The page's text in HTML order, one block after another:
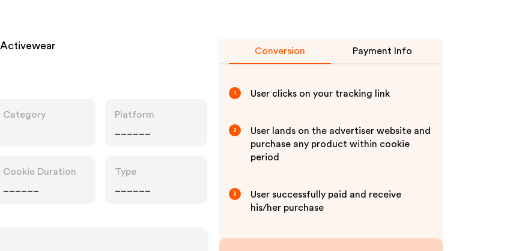
Category
Platform
Cookie Duration
Type
Conversion Payment Info
1 User clicks on your tracking link
2
User lands on the advertiser website and
purchase any product within cookie
period
3
User successfully paid and receive
his/her purchase